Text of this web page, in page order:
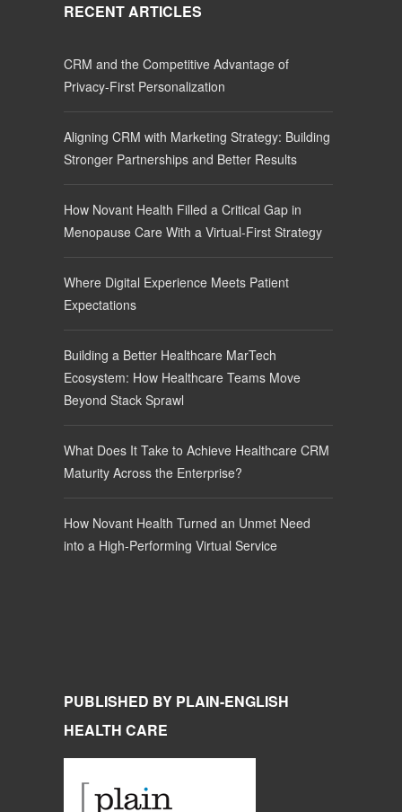
RECENT ARTICLES
CRM and the Competitive Advantage of
Privacy-First Personalization
Aligning CRM with Marketing Strategy: Building
Stronger Partnerships and Better Results
How Novant Health Filled a Critical Gap in
Menopause Care With a Virtual-First Strategy
Where Digital Experience Meets Patient
Expectations
Building a Better Healthcare MarTech
Ecosystem: How Healthcare Teams Move
Beyond Stack Sprawl
What Does It Take to Achieve Healthcare CRM
Maturity Across the Enterprise?
How Novant Health Turned an Unmet Need
into a High-Performing Virtual Service
PUBLISHED BY PLAIN-ENGLISH
HEALTH CARE